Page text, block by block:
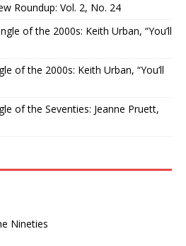
Roundup: Vol. 2, No. 24
of the 2000s: Keith Urban, “You’ll
of the 2000s: Keith Urban, “You’ll
of the Seventies: Jeanne Pruett,
Nineties